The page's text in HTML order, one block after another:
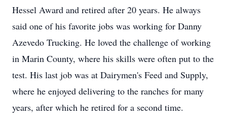
Hessel Award and retired after 20 years. He always
said one of his favorite jobs was working for Danny
Azevedo Trucking. He loved the challenge of working
in Marin County, where his skills were often put to the
test. His last job was at Dairymen's Feed and Supply,
where he enjoyed delivering to the ranches for many
years, after which he retired for a second time.